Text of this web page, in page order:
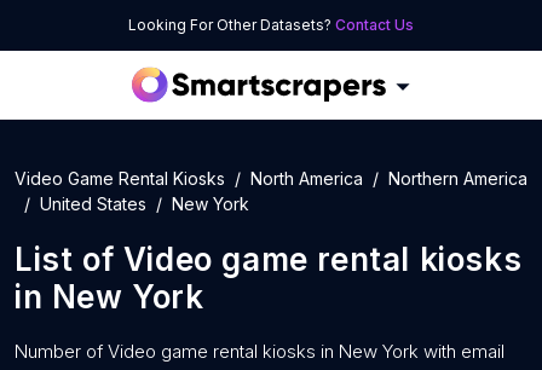
Looking For Other Datasets? Contact Us
Video Game Rental Kiosks North America
Northern America
United States
New York
List of Video game rental kiosks
in New York
Number of Video game rental kiosks in New York with email